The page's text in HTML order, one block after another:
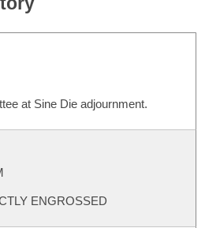
at Sine Die adjournment.
ENGROSSED